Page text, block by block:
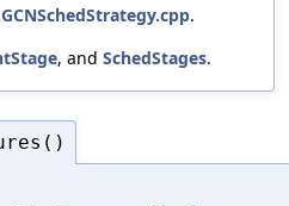
GCNSchedStrategy.cpp.
, and SchedStages.